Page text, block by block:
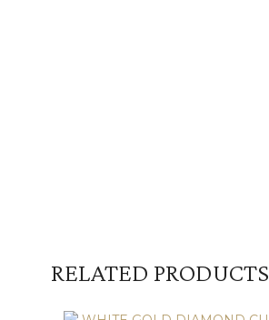
RELATED PRODUCTS